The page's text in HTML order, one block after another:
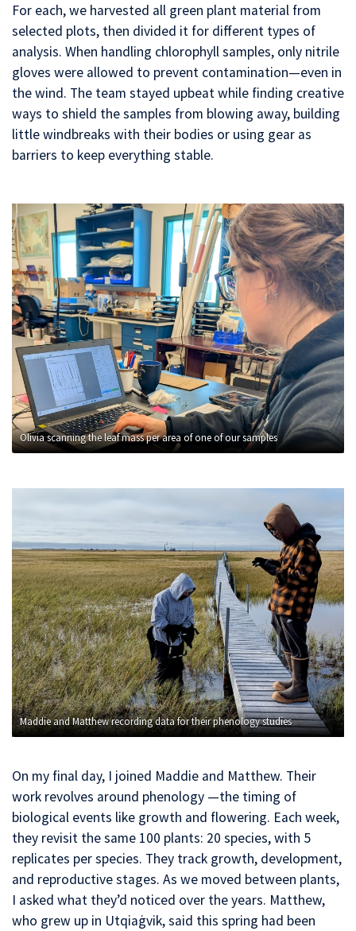
For each, we harvested all green plant material from
selected plots, then divided it for different types of
analysis. When handling chlorophyll samples, only nitrile
gloves were allowed to prevent contamination—even in
the wind. The team stayed upbeat while finding creative
ways to shield the samples from blowing away, building
little windbreaks with their bodies or using gear as
barriers to keep everything stable.
Olivia scanning the leaf mass per area of one of our samples
Maddie and Matthew recording data for their phenology studies
On my final day, I joined Maddie and Matthew. Their
work revolves around phenology —the timing of
biological events like growth and flowering. Each week,
they revisit the same 100 plants: 20 species, with 5
replicates per species. They track growth, development,
and reproductive stages. As we moved between plants,
I asked what they’d noticed over the years. Matthew,
who grew up in Utqiaġvik, said this spring had been